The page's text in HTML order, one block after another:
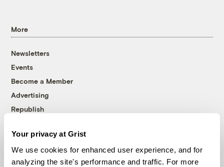
Your privacy at Grist
We use cookies for enhanced user experience, and for
analyzing the site's performance and traffic. For more
More
Newsletters
Events
Become a Member
Advertising
Republish